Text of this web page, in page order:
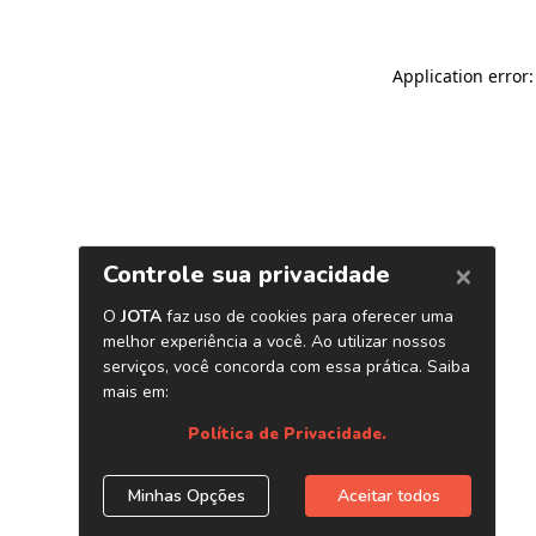
Application